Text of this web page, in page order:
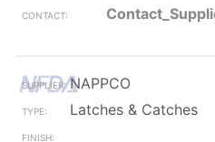
NAPPCO
Latches & Catches